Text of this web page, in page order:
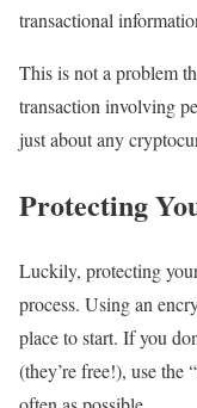
transactional
This is not a problem
transaction involving
just about any
Protecting
Luckily, protecting
process. Using an
place to start. If you
(they’re free!), use the